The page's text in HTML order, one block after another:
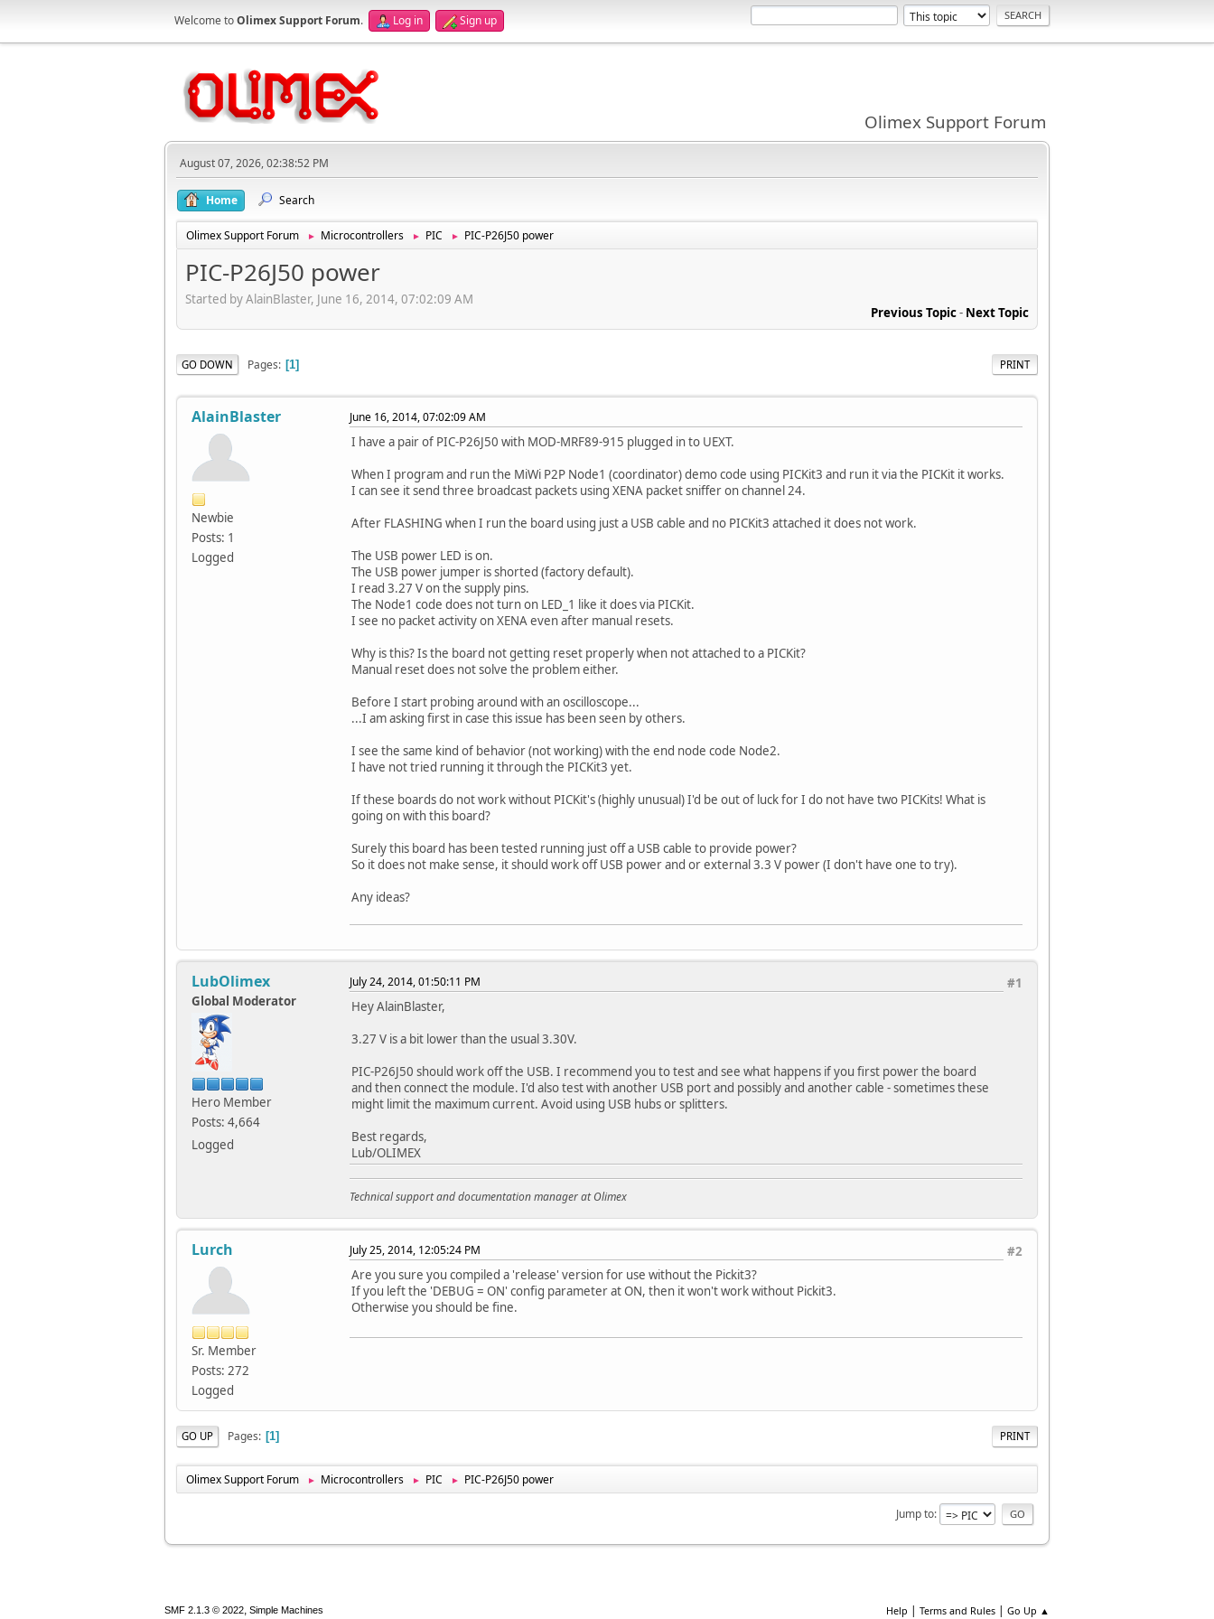
Welcome toOlimex Support Forum. Log in Sign up
Olimex Support Forum
August 07, 2026, 02:38:52 PM
Home Search
Olimex Support Forum ► Microcontrollers ► PIC ► PIC-P26J50 power
PIC-P26J50 power
Started by AlainBlaster, June 16, 2014, 07:02:09 AM
Previous Topic- Next Topic
PRINT
GO DOWN Pages 1
AlainBlaster
Newbie
Posts: 1
Logged
June 16, 2014, 07:02:09 AM
I have a pair of PIC-P26J50 with MOD-MRF89-915 plugged in to UEXT.
When I program and run the MiWi P2P Node1 (coordinator) demo code using PICKit3 and run it via the PICKit it works.
I can see it send three broadcast packets using XENA packet sniffer on channel 24.
After FLASHING when I run the board using just a USB cable and no PICKit3 attached it does not work.
The USB power LED is on.
The USB power jumper is shorted (factory default).
I read 3.27 V on the supply pins.
The Node1 code does not turn on LED_1 like it does via PICKit.
I see no packet activity on XENA even after manual resets.
Why is this? Is the board not getting reset properly when not attached to a PICKit?
Manual reset does not solve the problem either.
Before I start probing around with an oscilloscope...
...I am asking first in case this issue has been seen by others.
I see the same kind of behavior (not working) with the end node code Node2.
I have not tried running it through the PICKit3 yet.
If these boards do not work without PICKit's (highly unusual) I'd be out of luck for I do not have two PICKits! What is
going on with this board?
Surely this board has been tested running just off a USB cable to provide power?
So it does not make sense, it should work off USB power and or external 3.3 V power (I don't have one to try).
Any ideas?
LubOlimex
Global Moderator
Hero Member
Posts: 4,664
Logged
#1
July 24, 2014, 01:50:11 PM
Hey AlainBlaster,
3.27 V is a bit lower than the usual 3.30V.
PIC-P26J50 should work off the USB. I recommend you to test and see what happens if you first power the board
and then connect the module. I'd also test with another USB port and possibly and another cable - sometimes these
might limit the maximum current. Avoid using USB hubs or splitters.
Best regards,
Lub/OLIMEX
Technical support and documentation manager at Olimex
Lurch
Sr. Member
Posts: 272
Logged
#2
July 25, 2014, 12:05:24 PM
Are you sure you compiled a 'release' version for use without the Pickit3?
If you left the 'DEBUG = ON' config parameter at ON, then it won't work without Pickit3.
Otherwise you should be fine.
PRINT
GO UP Pages 1
Olimex Support Forum ► Microcontrollers ► PIC ► PIC-P26J50 power
Jump to
Help | Terms and Rules | Go Up ▲
SMF 2.1.3 © 2022, Simple Machines